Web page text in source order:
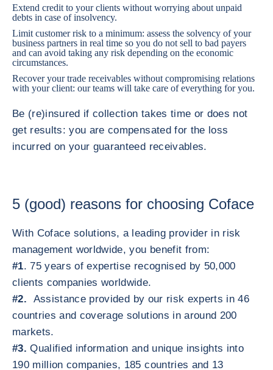
Extend credit to your clients without worrying about unpaid
debts in case of insolvency.
Limit customer risk to a minimum: assess the solvency of your
business partners in real time so you do not sell to bad payers
and can avoid taking any risk depending on the economic
circumstances.
Recover your trade receivables without compromising relations
with your client: our teams will take care of everything for you.
Be (re)insured if collection takes time or does not
get results: you are compensated for the loss
incurred on your guaranteed receivables.
5 (good) reasons for choosing Coface
With Coface solutions, a leading provider in risk
management worldwide, you benefit from:
#1. 75 years of expertise recognised by 50,000
clients companies worldwide.
#2. Assistance provided by our risk experts in 46
countries and coverage solutions in around 200
markets.
#3. Qualified information and unique insights into
190 million companies, 185 countries and 13